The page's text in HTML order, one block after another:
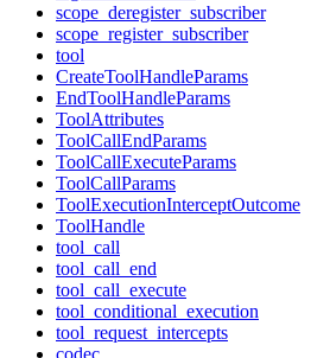
scope_deregister_subscriber
scope_register_subscriber
tool
CreateToolHandleParams
EndToolHandleParams
ToolAttributes
ToolCallEndParams
ToolCallExecuteParams
ToolCallParams
ToolExecutionInterceptOutcome
ToolHandle
tool_call
tool_call_end
tool_call_execute
tool_conditional_execution
tool_request_intercepts
codec